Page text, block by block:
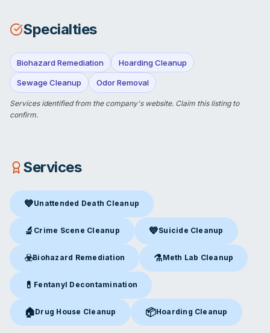
Specialties
Biohazard Remediation Hoarding Cleanup
Sewage Cleanup Odor Removal
Services identified from the company's website. Claim this listingto
confirm.
Services
💙Unattended Death Cleanup
Unattended Death Cleanup in St. Louis, MO
🔬 Crime Scene Cleanup
Crime Scene Cleanupin St. Louis, MO
💙Suicide Cleanup
Suicide Cleanupin St. Louis,
☣️Biohazard Remediation
Biohazard Remediationin St. Louis, MO
⚗️Meth Lab Cleanup
Meth Lab Cleanupin St.
💊 Fentanyl Decontamination
Fentanyl Decontamination in St. Louis, MO
🏠Drug House Cleanup
Drug House Cleanupin St. Louis, MO
📦Hoarding Cleanup
Hoarding Cleanupin St. Louis,